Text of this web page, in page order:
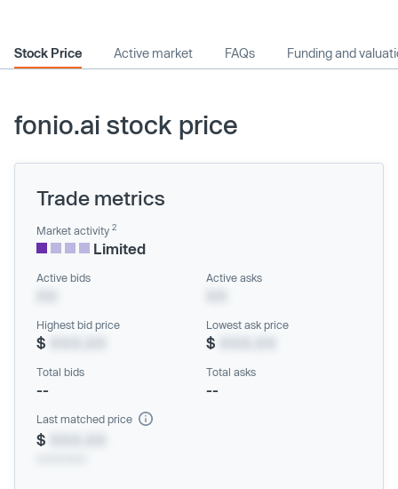
Stock Price Active market FAQs Funding and
fonio.ai stock price
Trade metrics
Market activity 2
Limited
Active bids Active asks
Highest bid price
$
Lowest ask price
$
Total bids
--
Total asks
--
Last matched price
$